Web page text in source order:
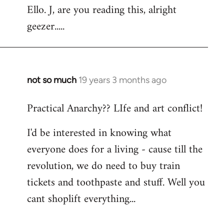
to
Welcome
libcom.org
Ello. J, are you reading this, alright
geezer.....
not so much 19 years 3 months ago
In
to
by
libcom.org
Practical Anarchy?? LIfe and art conflict!
I'd be interested in knowing what
everyone does for a living - cause till the
revolution, we do need to buy train
tickets and toothpaste and stuff. Well you
cant shoplift everything...